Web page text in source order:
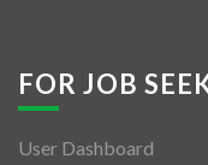
FOR JOB
User Dashboard